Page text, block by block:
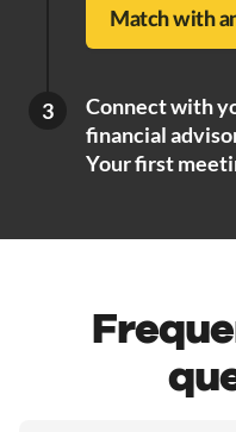
Match with
3
Connect with
financial
Your first